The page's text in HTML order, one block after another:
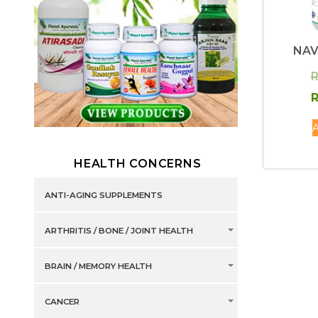
HEALTH CONCERNS
ANTI-AGING SUPPLEMENTS
ARTHRITIS / BONE / JOINT HEALTH
BRAIN / MEMORY HEALTH
CANCER